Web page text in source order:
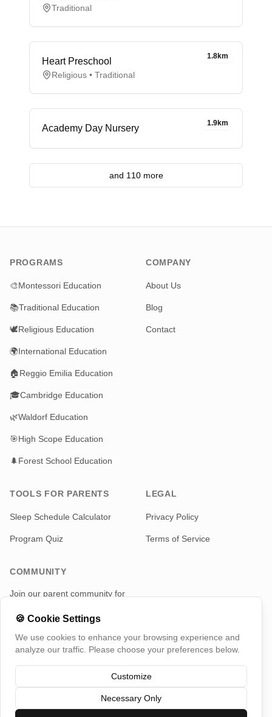
Traditional
1.8km
Heart Preschool
Religious • Traditional
1.9km
Academy Day Nursery
and 110 more
PROGRAMS
🎨Montessori Education
📚Traditional Education
🕊️Religious Education
🌍International Education
🏠Reggio Emilia Education
🎓Cambridge Education
🌿Waldorf Education
🎯High Scope Education
🌲Forest School Education
COMPANY
About Us
Blog
Contact
TOOLS FOR PARENTS
Sleep Schedule Calculator
Program Quiz
LEGAL
Privacy Policy
Terms of Service
COMMUNITY
Join our parent community for
Telegram
TotMap, All rights reserved
🍪 Cookie Settings
We use cookies to enhance your browsing experience and
analyze our traffic. Please choose your preferences below.
Customize
Necessary Only